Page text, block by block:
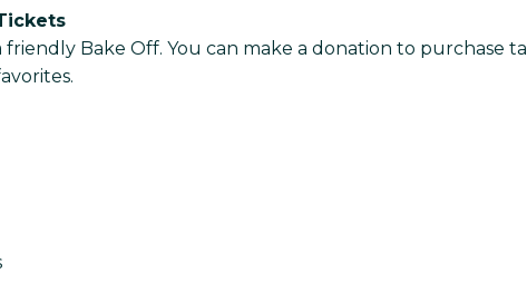
Bake Off. You can make a donation to purchase